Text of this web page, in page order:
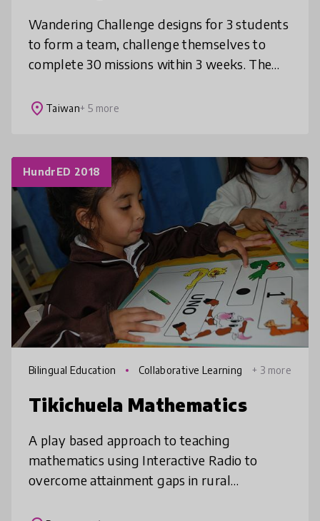
Wandering Challenge designs for 3 students
to form a team, challenge themselves to
complete 30 missions within 3 weeks. The
their classroom and create meaningf
place Taiwan+ 5 more
HundrED 2018
Bilingual Education Collaborative Learning + 3 more
Tikichuela Mathematics
A play based approach to teaching
mathematics using Interactive Radio to
overcome attainment gaps in rural